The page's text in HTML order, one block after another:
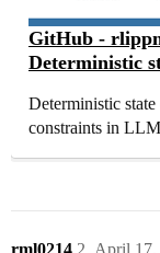
GitHub -
Deterministic
Deterministic
constraints in